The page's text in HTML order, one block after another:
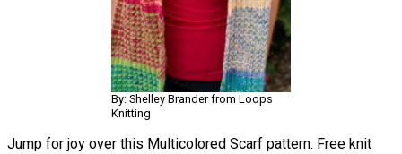
By: Shelley Brander from Loops
Knitting
Jump for joy over this Multicolored Scarf pattern. Free knit